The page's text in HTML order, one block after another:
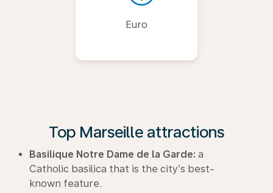
Euro
Top Marseille attractions
Basilique Notre Dame de la Garde: a
Catholic basilica that is the city’s best-
known feature.